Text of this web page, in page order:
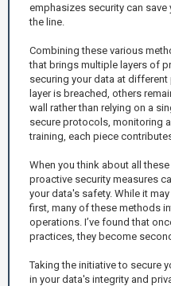
emphasizes security can
the line.
Combining these various
that brings multiple layers of
securing your data at
layer is breached, others
wall rather than relying on a
secure protocols, monitoring
training, each piece
When you think about all
proactive security measures
your data's safety. While it
first, many of these methods
operations. I’ve found that
practices, they become
Taking the initiative to secure
in your data's integrity and